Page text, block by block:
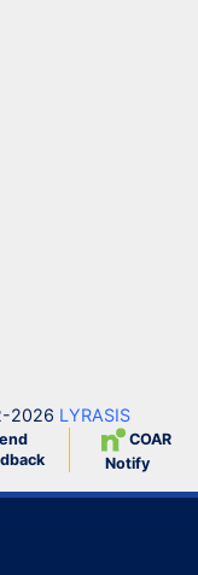
2026 LYRASIS
COAR
Notify